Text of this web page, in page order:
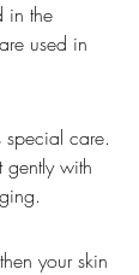
in the
used in
special care.
gently with
your skin